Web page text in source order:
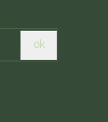
ok